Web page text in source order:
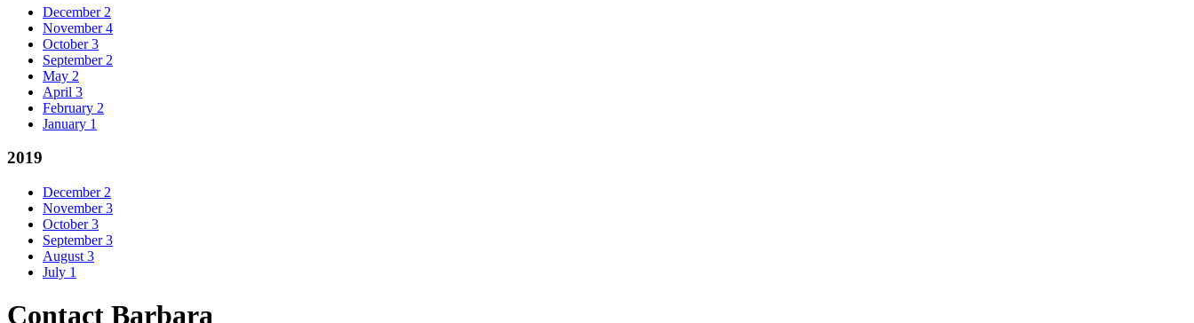
December 2
November 4
October 3
September 2
May 2
April 3
February 2
January 1
2019
December 2
November 3
October 3
September 3
August 3
July 1
Contact Barbara